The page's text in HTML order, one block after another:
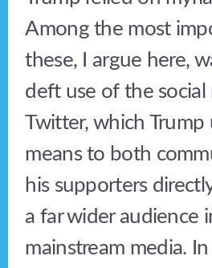
Among the most
these, I argue here,
deft use of the social
Twitter, which Trump
means to both
his supporters
a far wider audience
mainstream media.